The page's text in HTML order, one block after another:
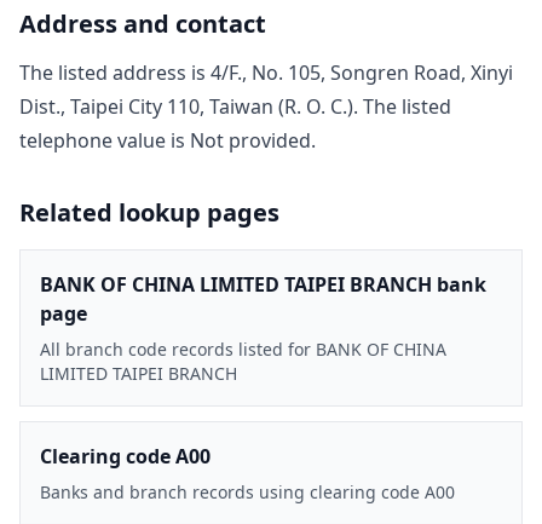
Address and contact
The listed address is 4/F., No. 105, Songren Road, Xinyi
Dist., Taipei City 110, Taiwan (R. O. C.). The listed
telephone value is Not provided.
Related lookup pages
BANK OF CHINA LIMITED TAIPEI BRANCH bank
page
All branch code records listed for BANK OF CHINA
LIMITED TAIPEI BRANCH
Clearing code A00
Banks and branch records using clearing code A00